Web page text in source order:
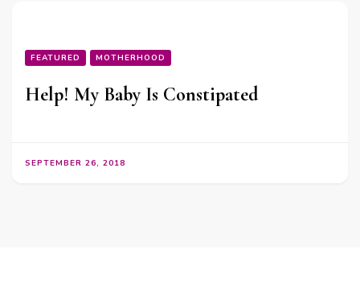
FEATURED MOTHERHOOD
Help! My Baby Is Constipated
SEPTEMBER 26, 2018